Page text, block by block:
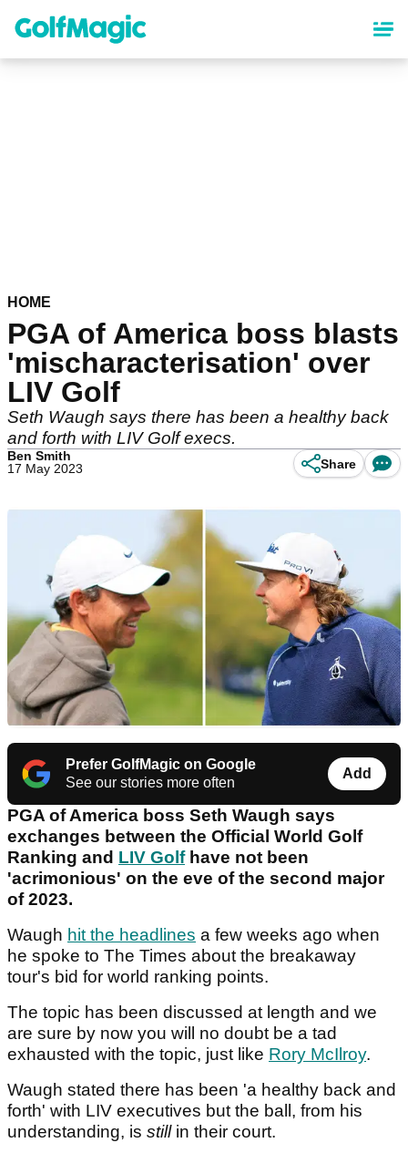
content
HOME
PGA of America boss blasts
'mischaracterisation' over
LIV Golf
Seth Waugh says there has been a healthy back
and forth with LIV Golf execs.
Ben Smith
17 May 2023
Share
Prefer GolfMagic on Google
See our stories more often
Add
PGA of America boss Seth Waugh says
exchanges between the Official World Golf
Ranking and LIV Golfhave not been
'acrimonious' on the eve of the second major
of 2023.
Waugh hit the headlines a few weeks ago when
he spoke to The Times about the breakaway
tour's bid for world ranking points.
The topic has been discussed at length and we
are sure by now you will no doubt be a tad
exhausted with the topic, just like Rory McIlroy.
Waugh stated there has been 'a healthy back and
forth' with LIV executives but the ball, from his
understanding, is stillin their court.